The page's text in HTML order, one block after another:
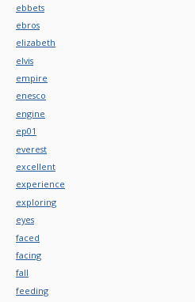
ebbets
ebros
elizabeth
elvis
empire
enesco
engine
ep01
everest
excellent
experience
exploring
eyes
faced
facing
fall
feeding